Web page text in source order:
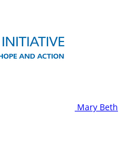
Mary Beth